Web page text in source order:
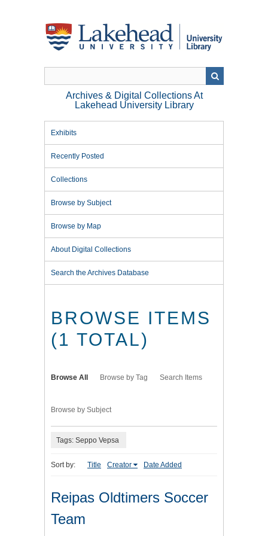
Archives & Digital Collections At
Lakehead University Library
Exhibits
Recently Posted
Collections
Browse by Subject
Browse by Map
About Digital Collections
Search the Archives Database
BROWSE ITEMS
(1 TOTAL)
Browse All Browse by Tag Search Items
Browse by Subject
Tags: Seppo Vepsa
Sort by: Title Creator Date Added
Reipas Oldtimers Soccer
Team